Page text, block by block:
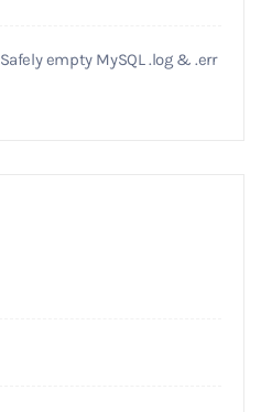
Safely empty MySQL .log & .err